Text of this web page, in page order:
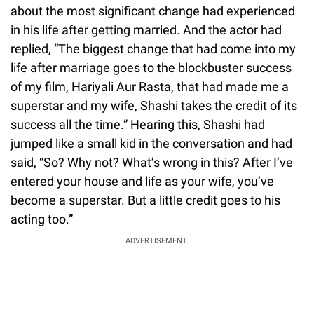
about the most significant change had experienced
in his life after getting married. And the actor had
replied, “The biggest change that had come into my
life after marriage goes to the blockbuster success
of my film, Hariyali Aur Rasta, that had made me a
superstar and my wife, Shashi takes the credit of its
success all the time.” Hearing this, Shashi had
jumped like a small kid in the conversation and had
said, “So? Why not? What’s wrong in this? After I’ve
entered your house and life as your wife, you’ve
become a superstar. But a little credit goes to his
acting too.”
ADVERTISEMENT.